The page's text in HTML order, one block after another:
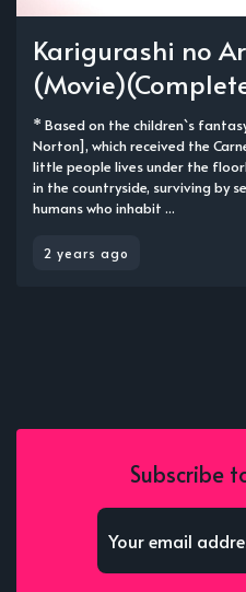
Karigurashi no
* Based on the children`s
Norton], which received the
little people lives under the
in the countryside, surviving by
humans who inhabit ...
2 years ago
Subscribe